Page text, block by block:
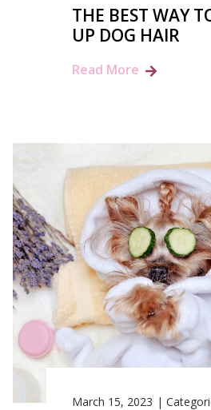
THE BEST WAY
UP DOG HAIR
Read More
March 15, 2023 |